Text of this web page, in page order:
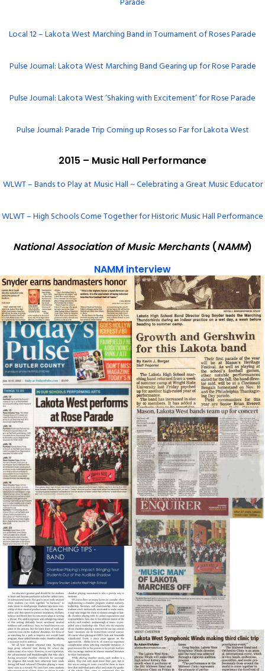
Local 12 – Lakota West Marching Band in Tournament of Roses Parade
Pulse Journal: Lakota West Marching Band Gearing up for Rose Parade
Pulse Journal: Lakota West ‘Shaking with Excitement’ for Rose Parade
Pulse Journal: Parade Trip Coming up Roses so Far for Lakota West
2015 – Music Hall Performance
WLWT – Bands to Play at Music Hall ~ Celebrating a Great Music Educator
WLWT – High Schools Come Together for Historic Music Hall Performance
National Association of Music Merchants(NAMM)
NAMM interview